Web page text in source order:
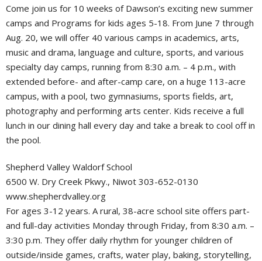
Come join us for 10 weeks of Dawson’s exciting new summer
camps and Programs for kids ages 5-18. From June 7 through
Aug. 20, we will offer 40 various camps in academics, arts,
music and drama, language and culture, sports, and various
specialty day camps, running from 8:30 a.m. – 4 p.m., with
extended before- and after-camp care, on a huge 113-acre
campus, with a pool, two gymnasiums, sports fields, art,
photography and performing arts center. Kids receive a full
lunch in our dining hall every day and take a break to cool off in
the pool.
Shepherd Valley Waldorf School
6500 W. Dry Creek Pkwy., Niwot 303-652-0130
www.shepherdvalley.org
For ages 3-12 years. A rural, 38-acre school site offers part-
and full-day activities Monday through Friday, from 8:30 a.m. –
3:30 p.m. They offer daily rhythm for younger children of
outside/inside games, crafts, water play, baking, storytelling,